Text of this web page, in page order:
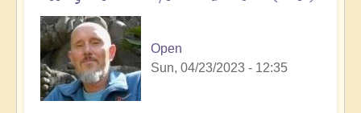
Open
Sun, 04/23/2023 - 12:35